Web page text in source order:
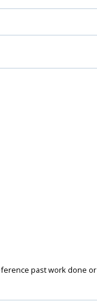
past work done or